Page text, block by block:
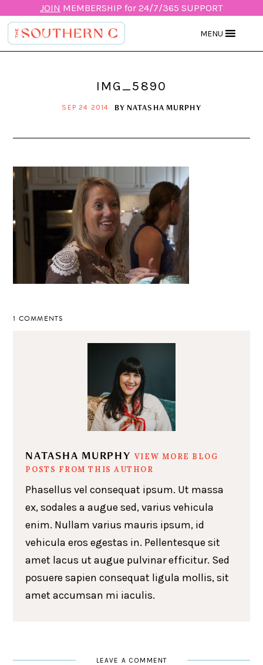
JOIN MEMBERSHIP for 24/7/365 SUPPORT
MENU
IMG_5890
SEP 24 2014 BY NATASHA MURPHY
1 COMMENTS
NATASHA MURPHY VIEW MORE BLOG
POSTS FROM THIS AUTHOR
Phasellus vel consequat ipsum. Ut massa
ex, sodales a augue sed, varius vehicula
enim. Nullam varius mauris ipsum, id
vehicula eros egestas in. Pellentesque sit
amet lacus ut augue pulvinar efficitur. Sed
posuere sapien consequat ligula mollis, sit
amet accumsan mi iaculis.
LEAVE A COMMENT